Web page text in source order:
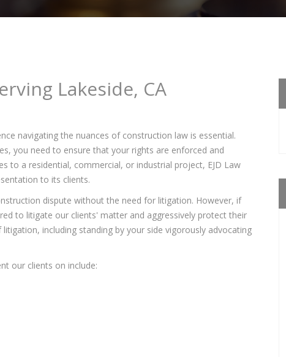
Lakeside, CA
navigating the nuances of construction law is essential.
you need to ensure that your rights are enforced and
to a residential, commercial, or industrial project, EJD Law
to its clients.
dispute without the need for litigation. However, if
to litigate our clients' matter and aggressively protect their
including standing by your side vigorously advocating
our clients on include: